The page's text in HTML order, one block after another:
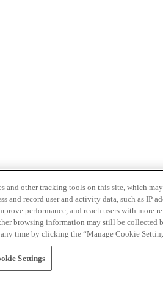
and other tracking tools on this site, which
and record user and activity data, such as IP
performance, and reach users with
browsing information may still be collected
time by clicking the “Manage Cookie
Settings